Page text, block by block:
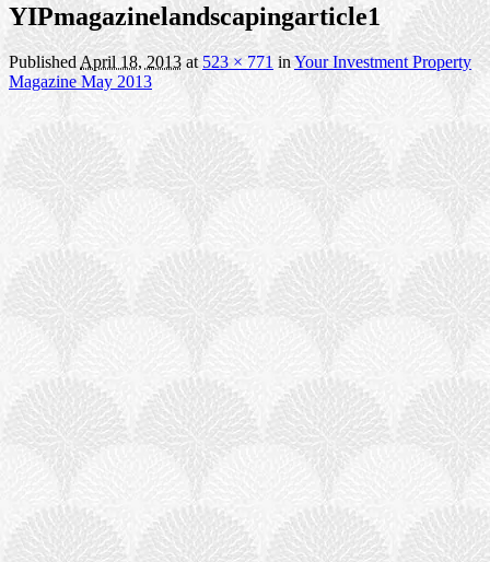
YIPmagazinelandscapingarticle1
PublishedApril 18, 2013at 523 × 771 inYour Investment Property
Magazine May 2013